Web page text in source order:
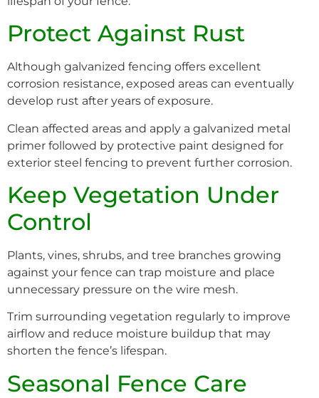
Protect Against Rust
Although galvanized fencing offers excellent
corrosion resistance, exposed areas can eventually
develop rust after years of exposure.
Clean affected areas and apply a galvanized metal
primer followed by protective paint designed for
exterior steel fencing to prevent further corrosion.
Keep Vegetation Under
Control
Plants, vines, shrubs, and tree branches growing
against your fence can trap moisture and place
unnecessary pressure on the wire mesh.
Trim surrounding vegetation regularly to improve
airflow and reduce moisture buildup that may
shorten the fence’s lifespan.
Seasonal Fence Care